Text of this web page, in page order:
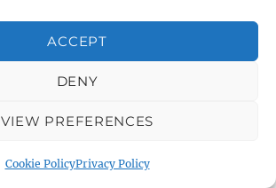
ACCEPT
DENY
VIEW PREFERENCES
Cookie PolicyPrivacy Policy
Warminster Library Car
Warminster Sports
Were Close